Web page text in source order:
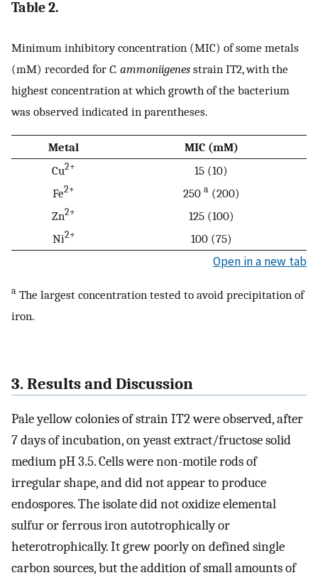
Table 2.
Minimum inhibitory concentration (MIC) of some metals
(mM) recorded for C. ammoniigenes strain IT2, with the
highest concentration at which growth of the bacterium
was observed indicated in parentheses.
Metal
MIC (mM)
Cu2+
15 (10)
Fe2+ 250 a(200)
Zn2+
125 (100)
Ni2+ 100 (75)
Open in a new tab
a The largest concentration tested to avoid precipitation of
iron.
3. Results and Discussion
Pale yellow colonies of strain IT2 were observed, after
7 days of incubation, on yeast extract/fructose solid
medium pH 3.5. Cells were non-motile rods of
irregular shape, and did not appear to produce
endospores. The isolate did not oxidize elemental
sulfur or ferrous iron autotrophically or
heterotrophically. It grew poorly on defined single
carbon sources, but the addition of small amounts of